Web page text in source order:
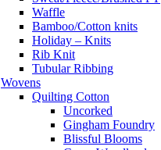
Waffle
Bamboo/Cotton knits
Holiday – Knits
Rib Knit
Tubular Ribbing
Wovens
Quilting Cotton
Uncorked
Gingham Foundry
Blissful Blooms